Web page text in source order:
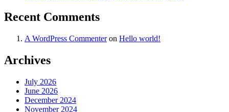
Recent Comments
A WordPress Commenteron Hello world!
Archives
July 2026
June 2026
December 2024
November 2024